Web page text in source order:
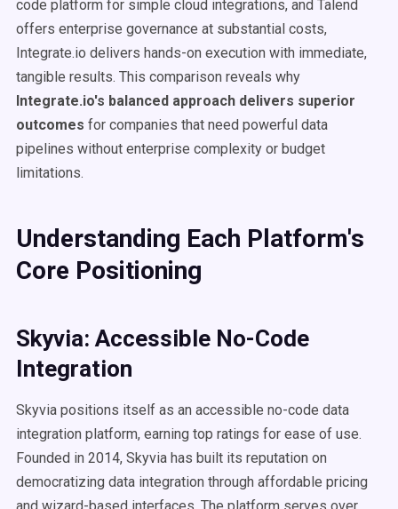
code platform for simple cloud integrations, and Talend
offers enterprise governance at substantial costs,
Integrate.io delivers hands-on execution with immediate,
tangible results. This comparison reveals why
Integrate.io's balanced approach delivers superior
outcomes for companies that need powerful data
pipelines without enterprise complexity or budget
limitations.
Understanding Each Platform's
Core Positioning
Skyvia: Accessible No-Code
Integration
Skyvia positions itself as an accessible no-code data
integration platform, earning top ratings for ease of use.
Founded in 2014, Skyvia has built its reputation on
democratizing data integration through affordable pricing